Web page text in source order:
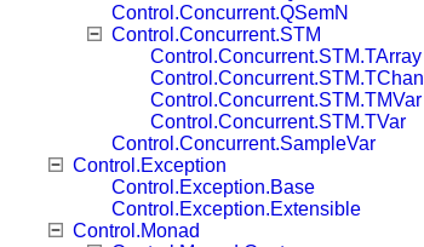
Control.Concurrent.QSemN
Control.Concurrent.STM
Control.Concurrent.STM.TArray
Control.Concurrent.STM.TChan
Control.Concurrent.STM.TMVar
Control.Concurrent.STM.TVar
Control.Concurrent.SampleVar
Control.Exception
Control.Exception.Base
Control.Exception.Extensible
Control.Monad